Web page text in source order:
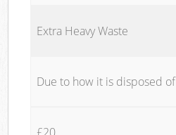
Extra Heavy Waste
Due to how it is disposed of